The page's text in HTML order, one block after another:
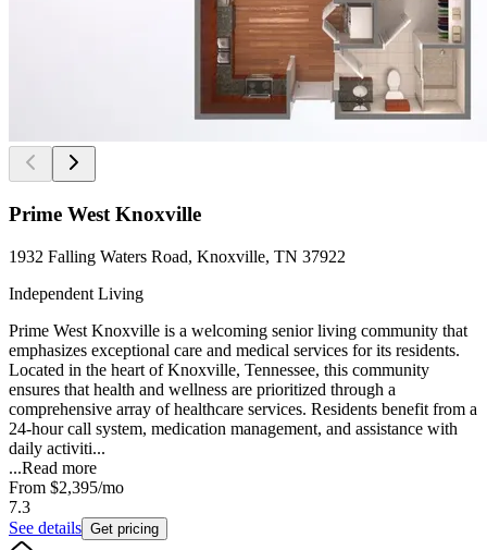
Prime West Knoxville
1932 Falling Waters Road, Knoxville, TN 37922
Independent Living
Prime West Knoxville is a welcoming senior living community that
emphasizes exceptional care and medical services for its residents.
Located in the heart of Knoxville, Tennessee, this community
ensures that health and wellness are prioritized through a
comprehensive array of healthcare services. Residents benefit from a
24-hour call system, medication management, and assistance with
daily activiti...
...Read more
From $2,395/mo
7.3
See details Get pricing